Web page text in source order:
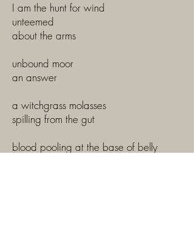
I am the hunt for wind
unteemed
about the arms
unbound moor
an answer
a witchgrass molasses
spilling from the gut
blood pooling at the base of belly